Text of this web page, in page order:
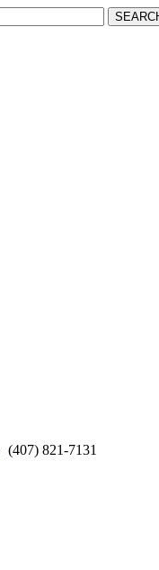
(407) 821-7131